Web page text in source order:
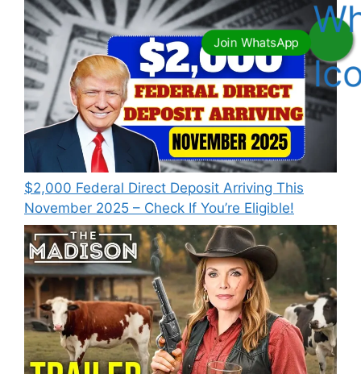
$2,000 Federal Direct Deposit Arriving This
November 2025 – Check If You’re Eligible!